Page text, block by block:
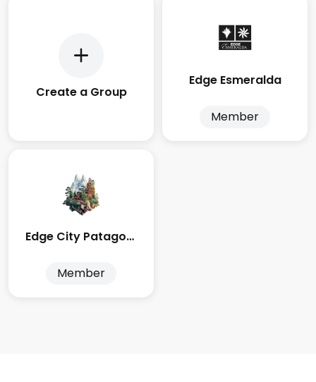
Create a Group
Edge Esmeralda
Member
Edge City Patagonia
Member